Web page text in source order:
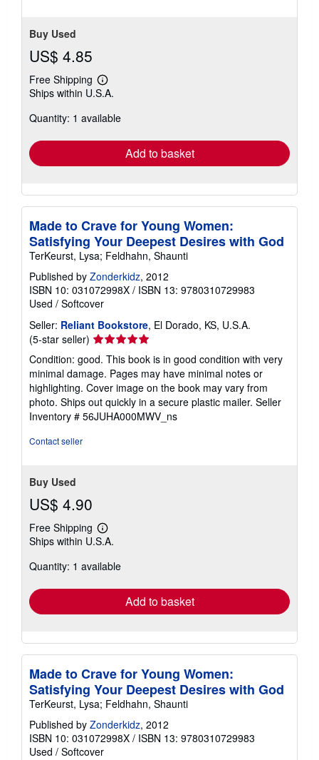
Buy Used
US$ 4.85
Free Shipping
Learn
more
shipping
Ships within U.S.A.
Quantity: 1 available
Add to basket
Made to Crave for Young Women:
Satisfying Your Deepest Desires with God
TerKeurst, Lysa; Feldhahn, Shaunti
Published by Zonderkidz, 2012
ISBN 10: 031072998X / ISBN 13: 9780310729983
Used / Softcover
Seller: Reliant Bookstore, El Dorado, KS, U.S.A.
(5-star seller) Seller
rating
5
out
of
5
stars
Condition: good. This book is in good condition with very
minimal damage. Pages may have minimal notes or
highlighting. Cover image on the book may vary from
photo. Ships out quickly in a secure plastic mailer. Seller
Inventory # 56JUHA000MWV_ns
Contact seller
Buy Used
US$ 4.90
Free Shipping
Learn
more
shipping
Ships within U.S.A.
Quantity: 1 available
Add to basket
Made to Crave for Young Women:
Satisfying Your Deepest Desires with God
TerKeurst, Lysa; Feldhahn, Shaunti
Published by Zonderkidz, 2012
ISBN 10: 031072998X / ISBN 13: 9780310729983
Used / Softcover